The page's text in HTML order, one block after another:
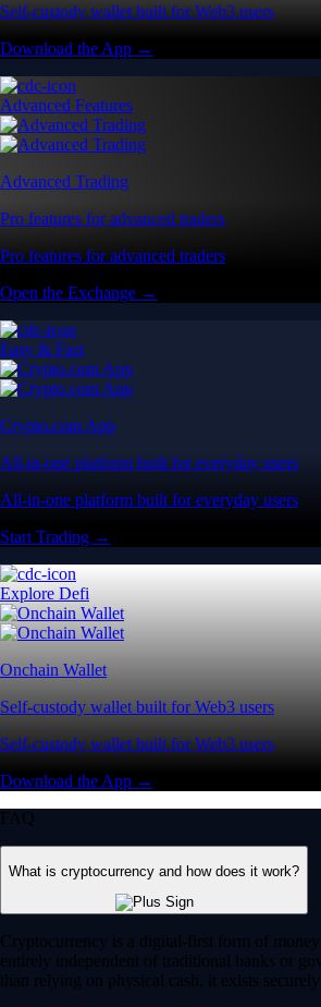
Self-custody wallet built for Web3 users
Download the App →
Advanced Features
Advanced Trading
Pro features for advanced traders
Pro features for advanced traders
Open the Exchange →
Easy & Fast
Crypto.com App
All-in-one platform built for everyday users
All-in-one platform built for everyday users
Start Trading →
Explore Defi
Onchain Wallet
Self-custody wallet built for Web3 users
Self-custody wallet built for Web3 users
Download the App →
FAQ
What is cryptocurrency and how does it work?
Cryptocurrency is a digital-first form of money
entirely independent of traditional banks or
than relying on physical cash, it exists securely